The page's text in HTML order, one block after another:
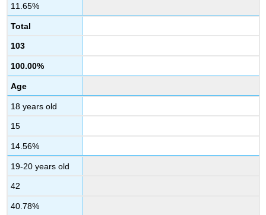
11.65%
Total
103
100.00%
Age
18 years old
15
14.56%
19-20 years old
42
40.78%